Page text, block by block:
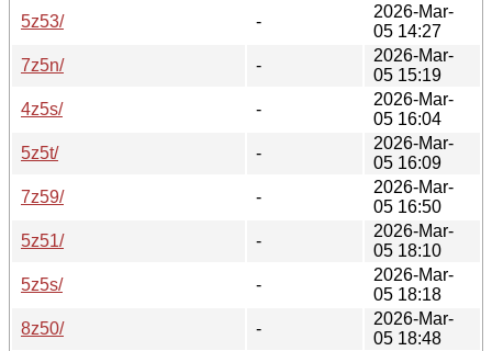
5z53/
-
2026-Mar-
05 14:27
7z5n/
-
2026-Mar-
05 15:19
4z5s/
-
2026-Mar-
05 16:04
5z5t/
-
2026-Mar-
05 16:09
7z59/
-
2026-Mar-
05 16:50
5z51/
-
2026-Mar-
05 18:10
5z5s/
-
2026-Mar-
05 18:18
8z50/
-
2026-Mar-
05 18:48